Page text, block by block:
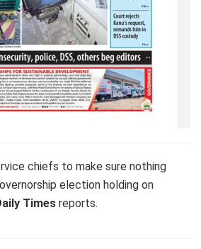
chiefs to make sure nothing
election holding on
Times reports.